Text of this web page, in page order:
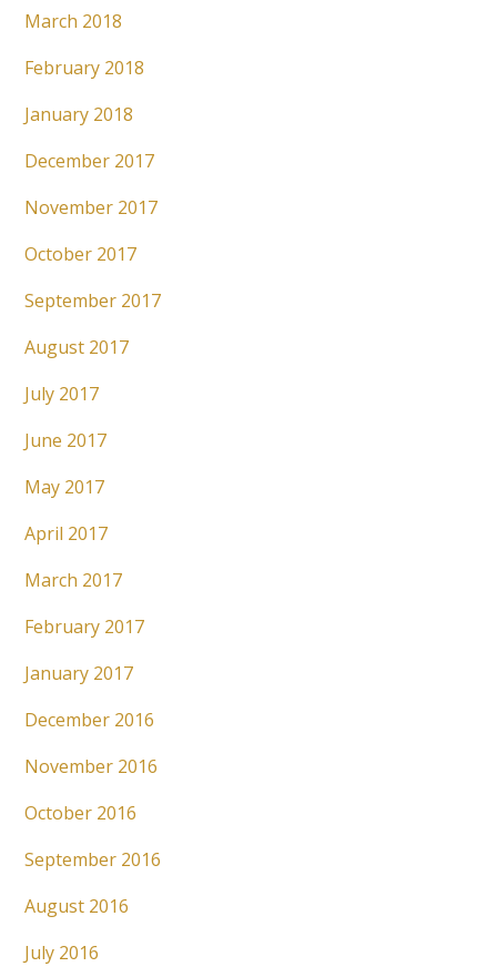
March 2018
February 2018
January 2018
December 2017
November 2017
October 2017
September 2017
August 2017
July 2017
June 2017
May 2017
April 2017
March 2017
February 2017
January 2017
December 2016
November 2016
October 2016
September 2016
August 2016
July 2016